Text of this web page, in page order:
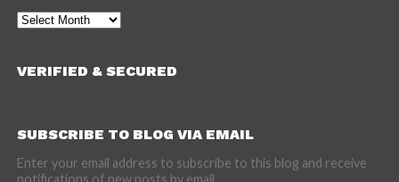
Archives
VERIFIED & SECURED
SUBSCRIBE TO BLOG VIA EMAIL
Enter your email address to subscribe to this blog and receive
notifications of new posts by email.